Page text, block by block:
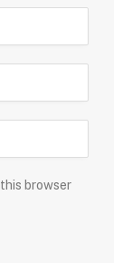
browser